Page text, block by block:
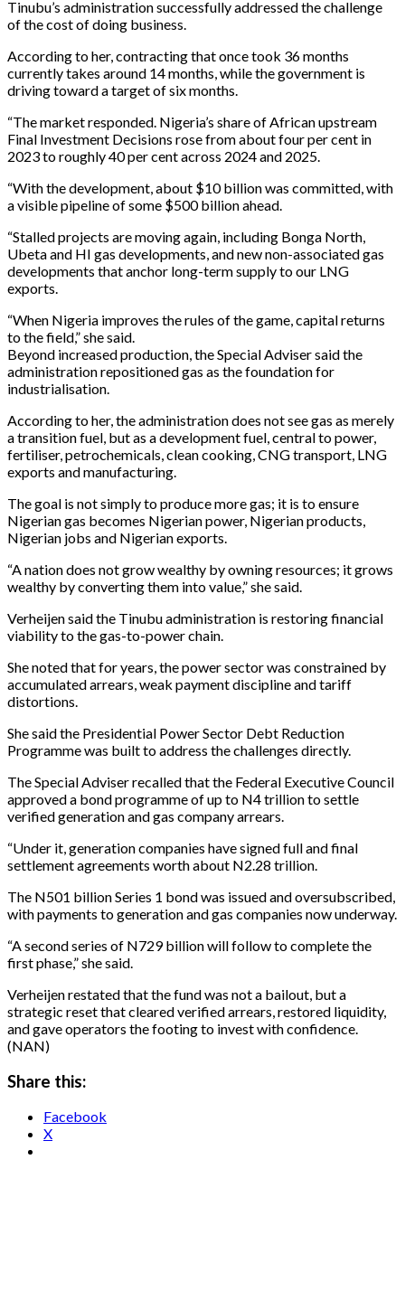
Tinubu’s administration successfully addressed the challenge
of the cost of doing business.
According to her, contracting that once took 36 months
currently takes around 14 months, while the government is
driving toward a target of six months.
“The market responded. Nigeria’s share of African upstream
Final Investment Decisions rose from about four per cent in
2023 to roughly 40 per cent across 2024 and 2025.
“With the development, about $10 billion was committed, with
a visible pipeline of some $500 billion ahead.
“Stalled projects are moving again, including Bonga North,
Ubeta and HI gas developments, and new non-associated gas
developments that anchor long-term supply to our LNG
exports.
“When Nigeria improves the rules of the game, capital returns
to the field,” she said.
Beyond increased production, the Special Adviser said the
administration repositioned gas as the foundation for
industrialisation.
According to her, the administration does not see gas as merely
a transition fuel, but as a development fuel, central to power,
fertiliser, petrochemicals, clean cooking, CNG transport, LNG
exports and manufacturing.
The goal is not simply to produce more gas; it is to ensure
Nigerian gas becomes Nigerian power, Nigerian products,
Nigerian jobs and Nigerian exports.
“A nation does not grow wealthy by owning resources; it grows
wealthy by converting them into value,” she said.
Verheijen said the Tinubu administration is restoring financial
viability to the gas-to-power chain.
She noted that for years, the power sector was constrained by
accumulated arrears, weak payment discipline and tariff
distortions.
She said the Presidential Power Sector Debt Reduction
Programme was built to address the challenges directly.
The Special Adviser recalled that the Federal Executive Council
approved a bond programme of up to N4 trillion to settle
verified generation and gas company arrears.
“Under it, generation companies have signed full and final
settlement agreements worth about N2.28 trillion.
The N501 billion Series 1 bond was issued and oversubscribed,
with payments to generation and gas companies now underway.
“A second series of N729 billion will follow to complete the
first phase,” she said.
Verheijen restated that the fund was not a bailout, but a
strategic reset that cleared verified arrears, restored liquidity,
and gave operators the footing to invest with confidence.
(NAN)
Share this:
Facebook
X